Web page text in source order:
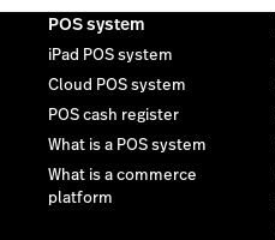
POS system
iPad POS system
Cloud POS system
POS cash register
What is a POS system
What is a commerce
platform